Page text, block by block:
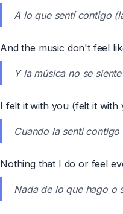
A lo que sentí contigo
And the music don't feel
Y la música no se
I felt it with you (felt it with
Cuando la sentí
Nothing that I do or feel
Nada de lo que hago o